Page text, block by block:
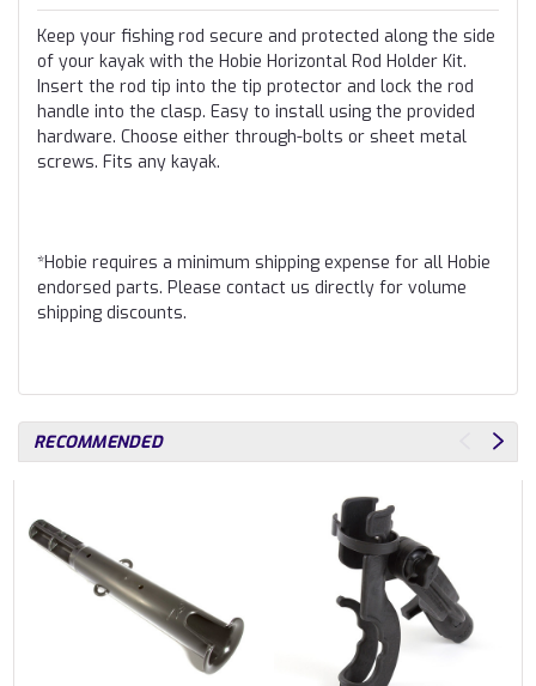
Keep your fishing rod secure and protected along the side
of your kayak with the Hobie Horizontal Rod Holder Kit.
Insert the rod tip into the tip protector and lock the rod
handle into the clasp. Easy to install using the provided
hardware. Choose either through-bolts or sheet metal
screws. Fits any kayak.
*Hobie requires a minimum shipping expense for all Hobie
endorsed parts. Please contact us directly for volume
shipping discounts.
RECOMMENDED